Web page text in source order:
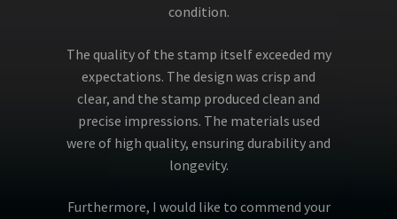
condition.
The quality of the stamp itself exceeded my
expectations. The design was crisp and
clear, and the stamp produced clean and
precise impressions. The materials used
were of high quality, ensuring durability and
longevity.
Furthermore, I would like to commend your